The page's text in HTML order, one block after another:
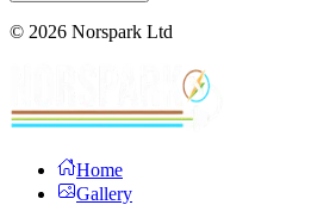
© 2026 Norspark Ltd
Home
Gallery